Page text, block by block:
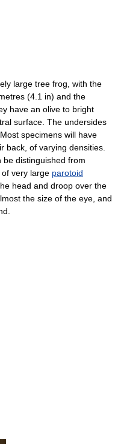
large tree frog, with the
(4.1 in) and the
have an olive to bright
surface. The undersides
specimens will have
back, of varying densities.
distinguished from
very large parotoid
head and droop over the
the size of the eye, and